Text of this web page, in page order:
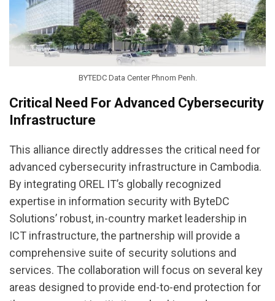
BYTEDC Data Center Phnom Penh.
Critical Need For Advanced Cybersecurity
Infrastructure
This alliance directly addresses the critical need for
advanced cybersecurity infrastructure in Cambodia.
By integrating OREL IT’s globally recognized
expertise in information security with ByteDC
Solutions’ robust, in-country market leadership in
ICT infrastructure, the partnership will provide a
comprehensive suite of security solutions and
services. The collaboration will focus on several key
areas designed to provide end-to-end protection for